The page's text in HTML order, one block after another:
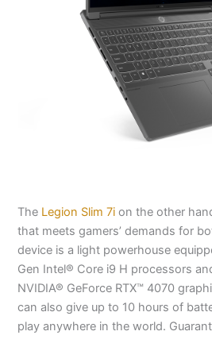
The Legion Slim 7i on the other
that meets gamers’ demands for
device is a light powerhouse
Gen Intel® Core i9 H processors
NVIDIA® GeForce RTX™ 4070
can also give up to 10 hours of
play anywhere in the world.